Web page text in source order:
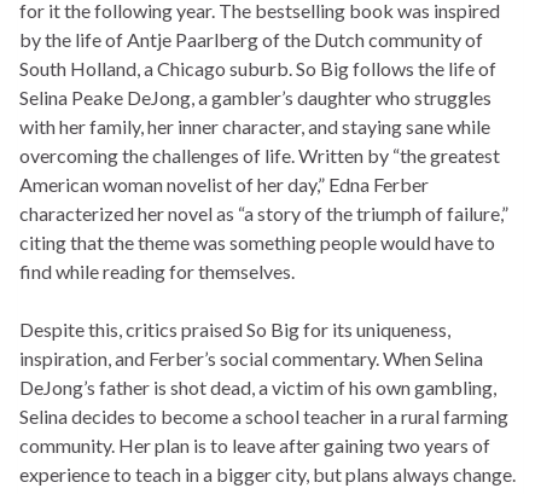
for it the following year. The bestselling book was inspired
by the life of Antje Paarlberg of the Dutch community of
South Holland, a Chicago suburb.So Bigfollows the life of
Selina Peake DeJong, a gambler’s daughter who struggles
with her family, her inner character, and staying sane while
overcoming the challenges of life. Written by “the greatest
American woman novelist of her day,” Edna Ferber
characterized her novel as “a story of the triumph of failure,”
citing that the theme was something people would have to
find while reading for themselves.
Despite this, critics praisedSo Bigfor its uniqueness,
inspiration, and Ferber’s social commentary. When Selina
DeJong’s father is shot dead, a victim of his own gambling,
Selina decides to become a school teacher in a rural farming
community. Her plan is to leave after gaining two years of
experience to teach in a bigger city, but plans always change.